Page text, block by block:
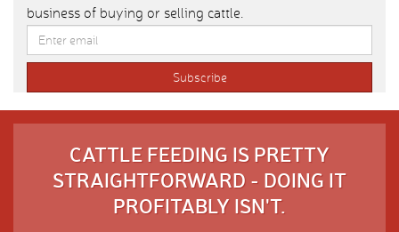
business of buying or selling cattle.
CATTLE FEEDING IS PRETTY
STRAIGHTFORWARD - DOING IT
PROFITABLY ISN'T.